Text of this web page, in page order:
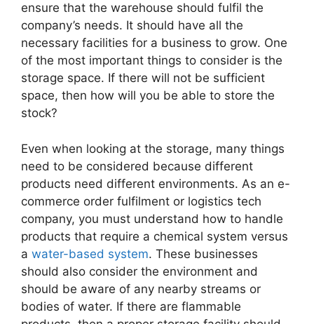
ensure that the warehouse should fulfil the
company’s needs. It should have all the
necessary facilities for a business to grow. One
of the most important things to consider is the
storage space. If there will not be sufficient
space, then how will you be able to store the
stock?
Even when looking at the storage, many things
need to be considered because different
products need different environments. As an e-
commerce order fulfilment or logistics tech
company, you must understand how to handle
products that require a chemical system versus
a water-based system. These businesses
should also consider the environment and
should be aware of any nearby streams or
bodies of water. If there are flammable